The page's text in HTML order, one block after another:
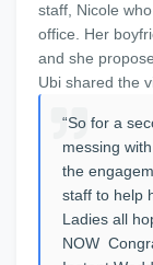
staff, Nicole
office. Her
and she
Ubi shared the
“So for a
messing
the
staff to help
Ladies all
NOW